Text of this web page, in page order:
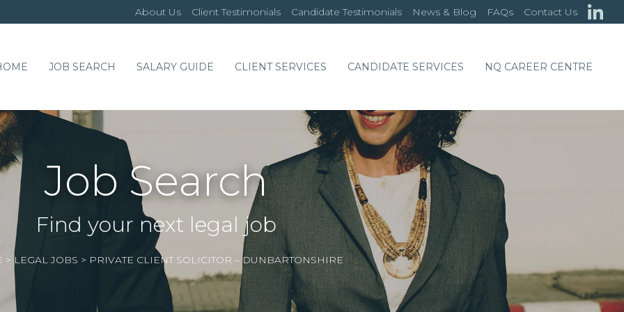
About Us Client Testimonials Candidate Testimonials News & Blog FAQs Contact Us
JOB SEARCH SALARY GUIDE CLIENT SERVICES CANDIDATE SERVICES NQ CAREER CENTRE
Job Search
Find your next legal job
> LEGAL JOBS > PRIVATE CLIENT SOLICITOR – DUNBARTONSHIRE